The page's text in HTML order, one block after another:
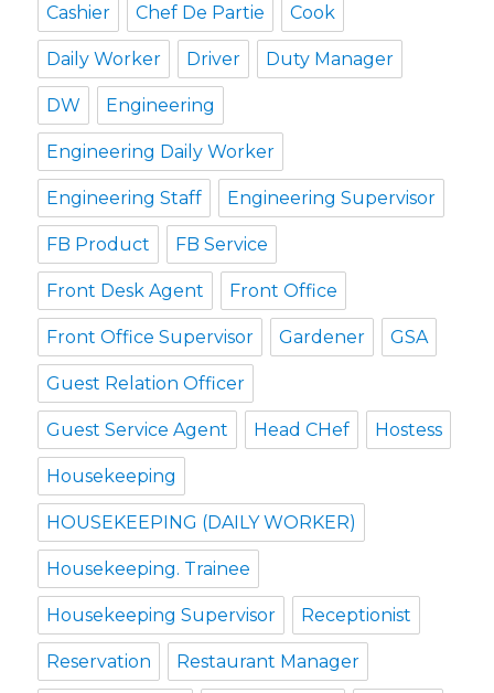
Cashier Chef De Partie Cook
Daily Worker Driver Duty Manager
DW Engineering
Engineering Daily Worker
Engineering Staff Engineering Supervisor
FB Product FB Service
Front Desk Agent Front Office
Front Office Supervisor Gardener GSA
Guest Relation Officer
Guest Service Agent Head CHef Hostess
Housekeeping
HOUSEKEEPING (DAILY WORKER)
Housekeeping. Trainee
Housekeeping Supervisor Receptionist
Reservation Restaurant Manager